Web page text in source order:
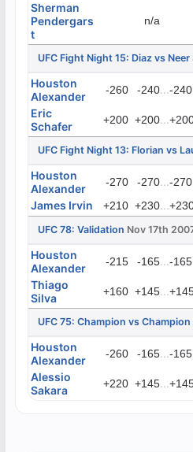
Sherman
Pendergars
t
n/a
UFC Fight Night 15: Diaz vs Neer
Houston
Alexander
-260 -240...-240
Eric
Schafer
+200 +200...
UFC Fight Night 13: Florian vs
Houston
Alexander
-270 -270...-270
James Irvin
+210 +230...
UFC 78: Validation Nov 17th
Houston
Alexander
-215 -165...-165
Thiago
Silva
+160 +145...
UFC 75: Champion vs Champion
Houston
Alexander
-260 -165...-165
Alessio
Sakara
+220 +145...